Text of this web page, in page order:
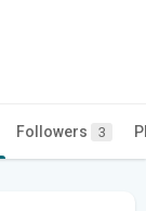
Followers 3